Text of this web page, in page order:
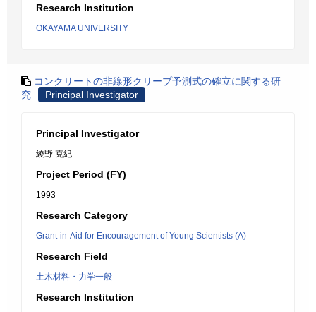
Research Institution
OKAYAMA UNIVERSITY
コンクリートの非線形クリープ予測式の確立に関する研
究
Principal Investigator
Principal Investigator
綾野 克紀
Project Period (FY)
1993
Research Category
Grant-in-Aid for Encouragement of Young Scientists (A)
Research Field
土木材料・力学一般
Research Institution